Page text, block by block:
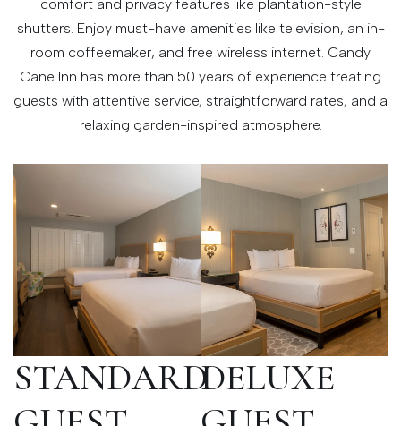
comfort and privacy features like plantation-style
shutters. Enjoy must-have amenities like television, an in-
room coffeemaker, and free wireless internet. Candy
Cane Inn has more than 50 years of experience treating
guests with attentive service, straightforward rates, and a
relaxing garden-inspired atmosphere.
STANDARDDELUXE